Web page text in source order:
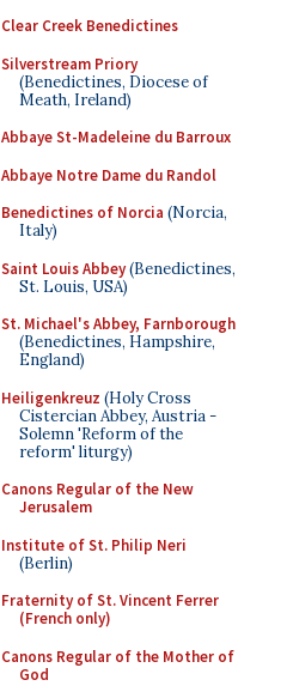
Clear Creek Benedictines
Silverstream Priory
(Benedictines, Diocese of
Meath, Ireland)
Abbaye St-Madeleine du Barroux
Abbaye Notre Dame du Randol
Benedictines of Norcia (Norcia,
Italy)
Saint Louis Abbey(Benedictines,
St. Louis, USA)
St. Michael's Abbey, Farnborough
(Benedictines, Hampshire,
England)
Heiligenkreuz (Holy Cross
Cistercian Abbey, Austria -
Solemn 'Reform of the
reform' liturgy)
Canons Regular of the New
Jerusalem
Institute of St. Philip Neri
(Berlin)
Fraternity of St. Vincent Ferrer
(French only)
Canons Regular of the Mother of
God